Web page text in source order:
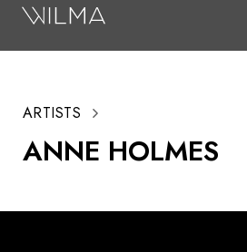
ARTISTS
ANNE HOLMES
Search
Box Office
HotHouse Acting Company